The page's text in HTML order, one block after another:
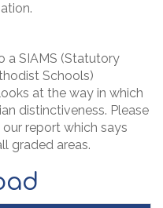
a SIAMS (Statutory
Schools)
at the way in which
distinctiveness. Please
report which says
graded areas.